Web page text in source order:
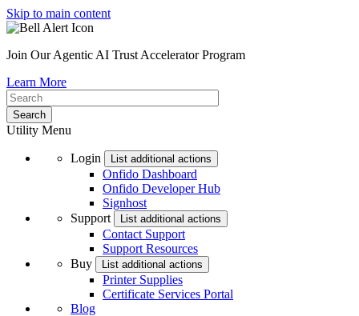
Skip to main content
Join Our Agentic AI Trust Accelerator Program
Learn More
Utility Menu
Login List additional actions
Onfido Dashboard
Onfido Developer Hub
Signhost
Support
List additional actions
Contact Support
Support Resources
Buy
List additional actions
Printer Supplies
Certificate Services Portal
Blog